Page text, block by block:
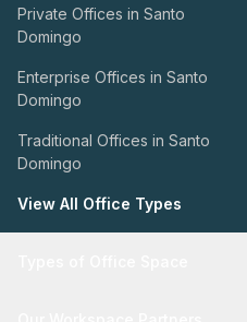
Private Offices in Santo
Domingo
Enterprise Offices in Santo
Domingo
Traditional Offices in Santo
Domingo
View All Office Types